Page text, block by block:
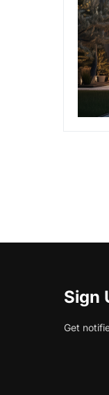
Sign
Get